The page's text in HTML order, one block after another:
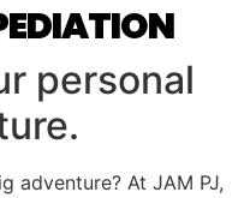
personal
adventure? At JAM PJ,